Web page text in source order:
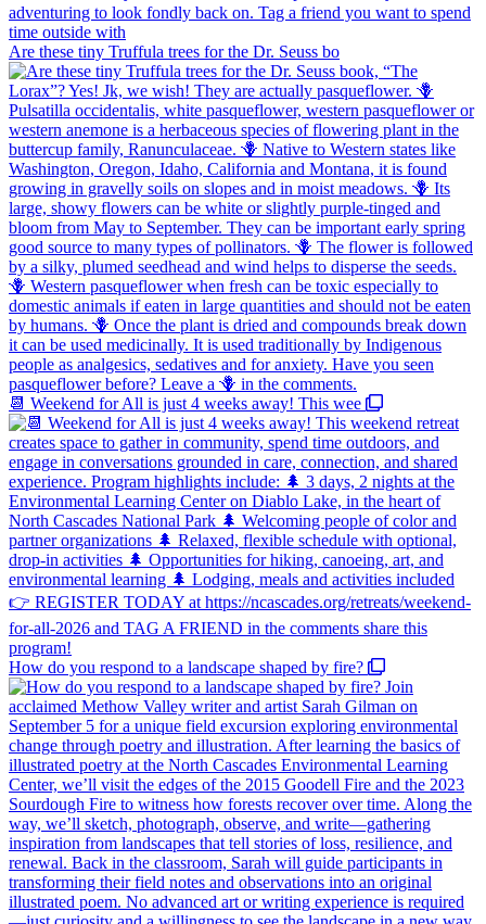
Are these tiny Truffula trees for the Dr. Seuss bo
📆 Weekend for All is just 4 weeks away! This wee
How do you respond to a landscape shaped by fire?